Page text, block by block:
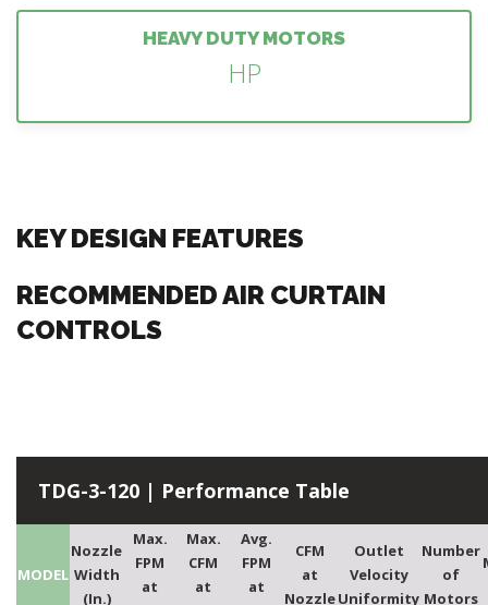
HEAVY DUTY MOTORS
HP
KEY DESIGN FEATURES
RECOMMENDED AIR CURTAIN
CONTROLS
TDG-3-120 | Performance Table
MODEL
Nozzle
Width
(In.)
Max.
FPM
at
Max.
CFM
at
Avg.
FPM
at
CFM
at
Nozzle
Outlet
Velocity
Uniformity
Number
of
Motors